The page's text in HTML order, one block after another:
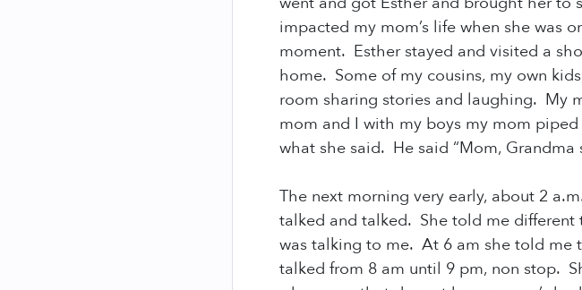
impacted my mom’s life when she was
moment. Esther stayed and visited a
home. Some of my cousins, my own
room sharing stories and laughing. My
mom and I with my boys my mom
what she said. He said “Mom,
The next morning very early, about 2
talked and talked. She told me
was talking to me. At 6 am she told
talked from 8 am until 9 pm, non stop.